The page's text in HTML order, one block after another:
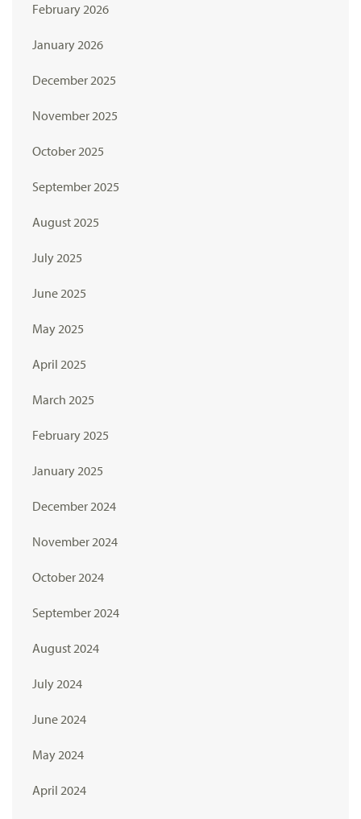
February 2026
January 2026
December 2025
November 2025
October 2025
September 2025
August 2025
July 2025
June 2025
May 2025
April 2025
March 2025
February 2025
January 2025
December 2024
November 2024
October 2024
September 2024
August 2024
July 2024
June 2024
May 2024
April 2024